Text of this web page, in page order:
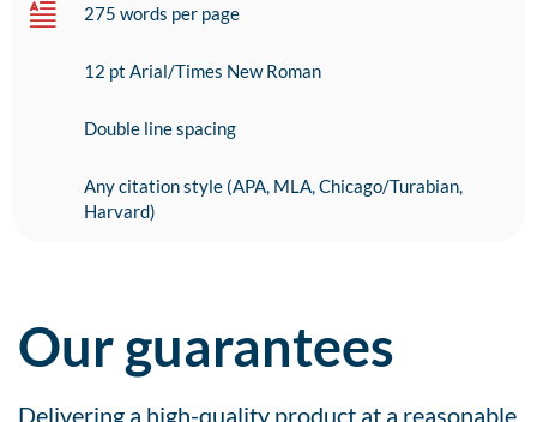
275 words per page
12 pt Arial/Times New Roman
Double line spacing
Any citation style (APA, MLA, Chicago/Turabian,
Harvard)
Our guarantees
Delivering a high-quality product at a reasonable